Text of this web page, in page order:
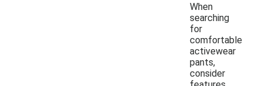
When
searching
for
comfortable
activewear
pants,
consider